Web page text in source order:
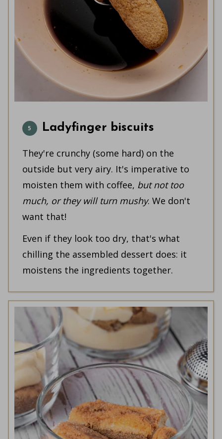
Ladyfinger biscuits
They're crunchy (some hard) on the
outside but very airy. It's imperative to
moisten them with coffee, but not too
much, or they will turn mushy. We don't
want that!
Even if they look too dry, that's what
chilling the assembled dessert does: it
moistens the ingredients together.